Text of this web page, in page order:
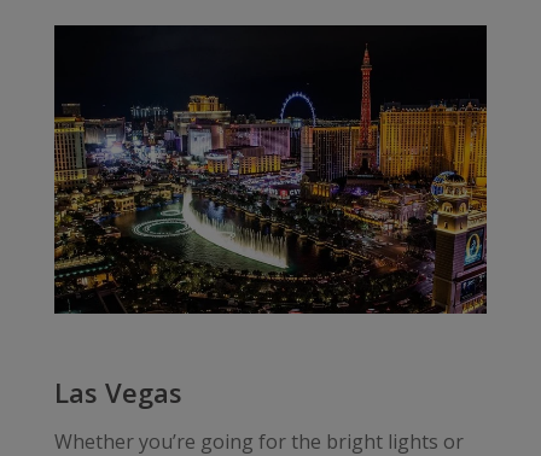
Las Vegas
Whether you’re going for the bright lights or